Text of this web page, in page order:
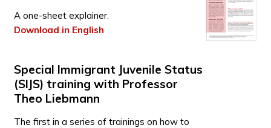
A one-sheet explainer.
Download in English
Special Immigrant Juvenile Status
(SIJS) training with Professor
Theo Liebmann
The first in a series of trainings on how to